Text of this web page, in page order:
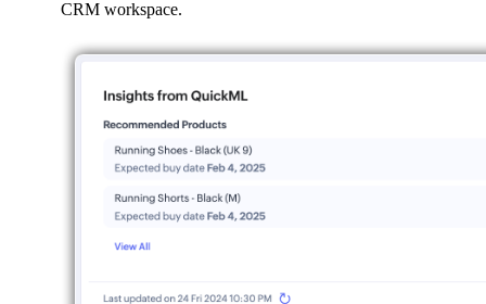
CRM workspace.